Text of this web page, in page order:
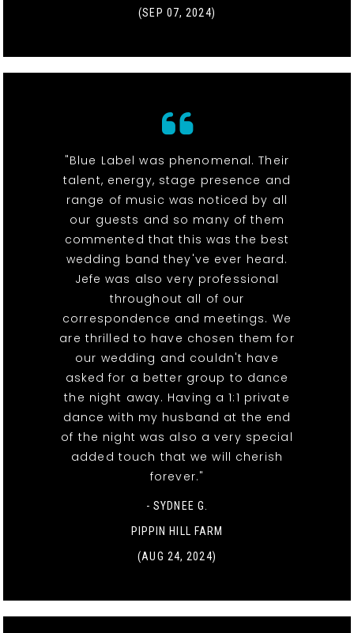
(SEP 07, 2024)
"Blue Label was phenomenal. Their
talent, energy, stage presence and
range of music was noticed by all
our guests and so many of them
commented that this was the best
wedding band they've ever heard.
Jefe was also very professional
throughout all of our
correspondence and meetings. We
are thrilled to have chosen them for
our wedding and couldn't have
asked for a better group to dance
the night away. Having a 1:1 private
dance with my husband at the end
of the night was also a very special
added touch that we will cherish
forever."
- SYDNEE G.
PIPPIN HILL FARM
(AUG 24, 2024)